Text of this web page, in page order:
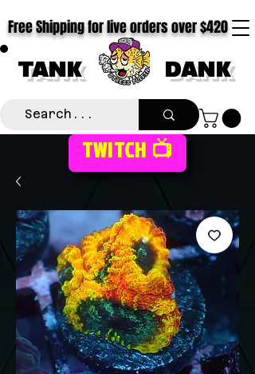
TANK DANK
Free Shipping for live orders over $420
TWITCH 📺